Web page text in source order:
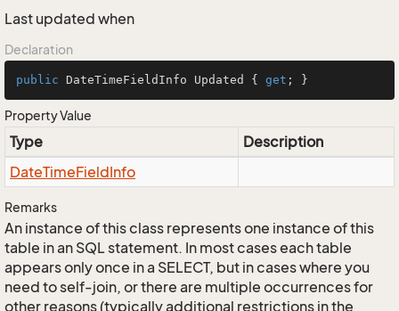
Last updated when
Declaration
public DateTimeFieldInfo Updated { get ; }
Property Value
Type
Description
DateTimeFieldInfo
Remarks
An instance of this class represents one instance of this
table in an SQL statement. In most cases each table
appears only once in a SELECT, but in cases where you
need to self-join, or there are multiple occurrences for
other reasons (typically additional restrictions in the